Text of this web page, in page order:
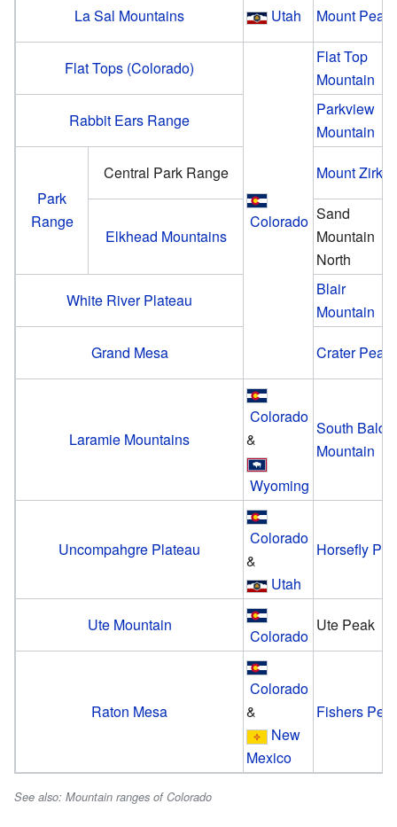
La Sal Mountains
Utah Mount Peale
Flat Tops (Colorado)
Colorado
Flat Top
Mountain
Rabbit Ears Range
Parkview
Mountain
Park
Range
Central Park Range Mount Zirkel
Elkhead Mountains
Sand
Mountain
North
White River Plateau
Blair
Mountain
Grand Mesa
Crater Peak
Laramie Mountains
Colorado
&
Wyoming
South Bald
Mountain
Uncompahgre Plateau
Colorado
&
Utah
Horsefly
Ute Mountain
Colorado
Ute Peak
Raton Mesa
Colorado
&
New
Mexico
Fishers
See also: Mountain ranges of Colorado